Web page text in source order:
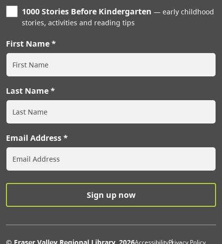
1000 Stories Before Kindergarten
early childhood
stories, activities and reading tips
First Name
Last Name
Email Address